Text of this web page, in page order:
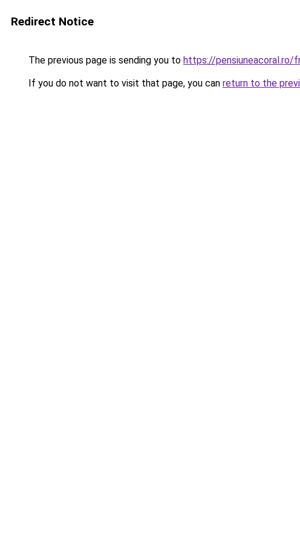
Redirect Notice
The previous page is sending you to https://pensiuneacoral.ro/
If you do not want to visit that page, you can return to the